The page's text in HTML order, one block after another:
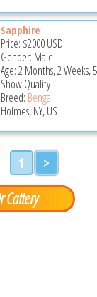
Sapphire
Price: $2000USD
Gender: Male
Age: 2 Months, 2 Weeks,
Show Quality
Breed: Bengal
Holmes, NY, US
1 >
Cattery